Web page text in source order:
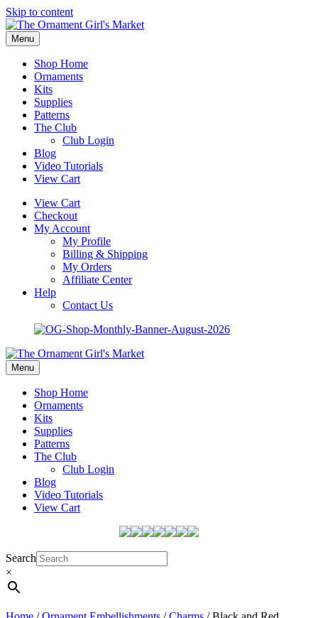
Skip to content
Menu
Shop Home
Ornaments
Kits
Supplies
Patterns
The Club
Club Login
Blog
Video Tutorials
View Cart
View Cart
Checkout
My Account
My Profile
Billing & Shipping
My Orders
Affiliate Center
Help
Contact Us
Menu
Shop Home
Ornaments
Kits
Supplies
Patterns
The Club
Club Login
Blog
Video Tutorials
View Cart
Search
×